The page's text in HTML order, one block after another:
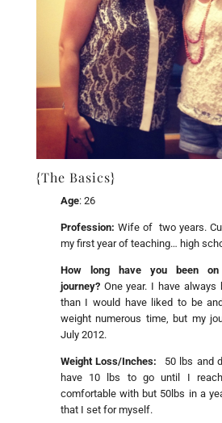
{The Basics}
Age: 26
Profession: Wife of two years.
my first year of teaching… high
How long have you been
journey?One year. I have always
than I would have liked to be
weight numerous time, but my
July 2012.
Weight Loss/Inches:
50 lbs and
have 10 lbs to go until I
comfortable with but 50lbs in a
that I set for myself.